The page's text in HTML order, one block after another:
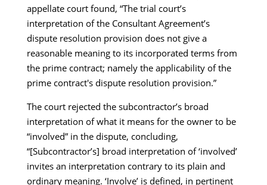
appellate court found, “The trial court’s
interpretation of the Consultant Agreement’s
dispute resolution provision does not give a
reasonable meaning to its incorporated terms from
the prime contract; namely the applicability of the
prime contract's dispute resolution provision.”
The court rejected the subcontractor’s broad
interpretation of what it means for the owner to be
“involved” in the dispute, concluding,
“[Subcontractor’s] broad interpretation of ‘involved’
invites an interpretation contrary to its plain and
ordinary meaning. ‘Involve’ is defined, in pertinent